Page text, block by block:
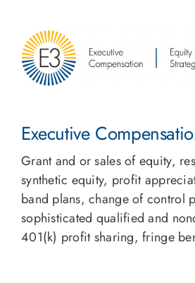
Executive
Grant and or sales of equity,
synthetic equity, profit
band plans, change of control
sophisticated qualified and
401(k) profit sharing, fringe